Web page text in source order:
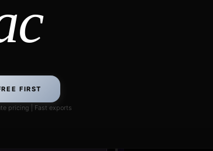
FIRST
pricing | Fast exports